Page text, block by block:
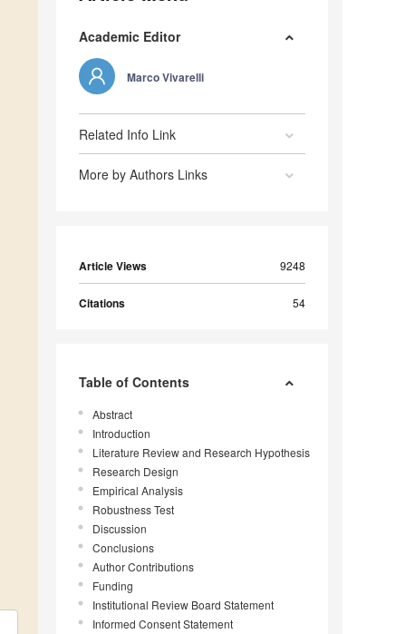
Academic Editor
Marco Vivarelli
Related Info Link
More by Authors Links
Article Views 9248
Citations 54
Table of Contents
Abstract
Introduction
Literature Review and Research Hypothesis
Research Design
Empirical Analysis
Robustness Test
Discussion
Conclusions
Author Contributions
Funding
Institutional Review Board Statement
Informed Consent Statement